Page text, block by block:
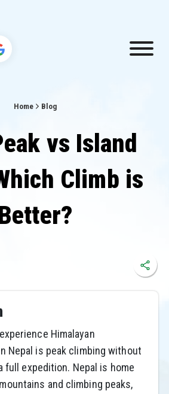
Home Blog
vs Island
Climb is
Himalayan
Nepal is peak climbing without
full expedition. Nepal is home
and climbing peaks,